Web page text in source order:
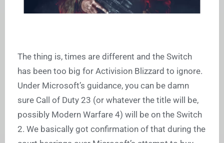
The thing is, times are different and the Switch
has been too big for Activision Blizzard to ignore.
Under Microsoft’s guidance, you can be damn
sure Call of Duty 23 (or whatever the title will be,
possibly Modern Warfare 4) will be on the Switch
2. We basically got confirmation of that during the